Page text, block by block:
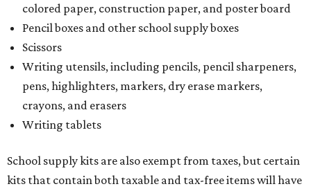
colored paper, construction paper, and poster board
Pencil boxes and other school supply boxes
Scissors
Writing utensils, including pencils, pencil sharpeners,
pens, highlighters, markers, dry erase markers,
crayons, and erasers
Writing tablets
School supply kits are also exempt from taxes, but certain
kits that contain both taxable and tax-free items will have